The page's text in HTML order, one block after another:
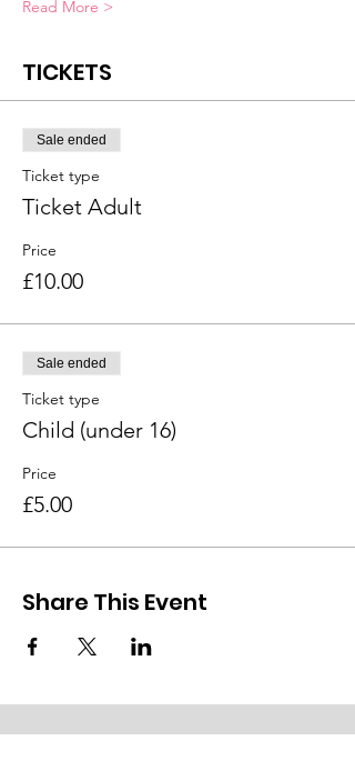
Read More >
TICKETS
Sale ended
Ticket type
Ticket Adult
Price
£10.00
Sale ended
Ticket type
Child (under 16)
Price
£5.00
Share This Event